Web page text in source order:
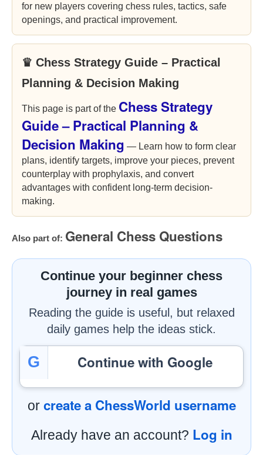
for new players covering chess rules, tactics, safe
openings, and practical improvement.
♛ Chess Strategy Guide – Practical
Planning & Decision Making
This page is part of the Chess Strategy
Guide – Practical Planning &
Decision Making — Learn how to form clear
plans, identify targets, improve your pieces, prevent
counterplay with prophylaxis, and convert
advantages with confident long-term decision-
making.
Also part of: General Chess Questions
Continue your beginner chess
journey in real games
Reading the guide is useful, but relaxed
daily games help the ideas stick.
G Continue with Google
or create a ChessWorld username
Already have an account? Log in